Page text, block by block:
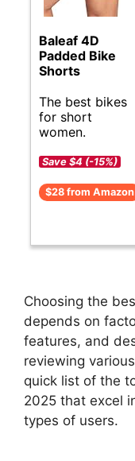
Baleaf 4D
Padded Bike
Shorts
The best bikes
for short
women.
Save $4 (-15%)
$28 from Amazon
Choosing the
depends on
features, and
reviewing
quick list of the
2025 that excel
types of users.